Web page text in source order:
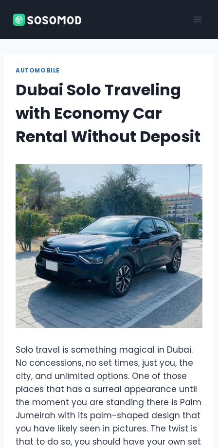
AUTOMOBILE
Dubai Solo Traveling
with Economy Car
Rental Without Deposit
Solo travel is something magical in Dubai.
No concessions, no set times, just you, the
city, and unlimited options. One of those
places that has a surreal appearance until
the moment you are standing there is Palm
Jumeirah with its palm-shaped design that
you have likely seen in pictures. The twist is
that to do so, you should have your own set